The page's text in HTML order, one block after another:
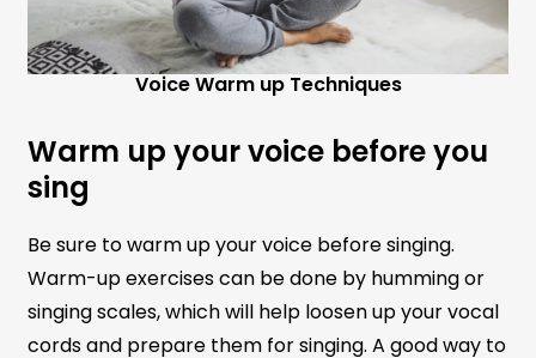
Voice Warm up Techniques
Warm up your voice before you
sing
Be sure to warm up your voice before singing.
Warm-up exercises can be done by humming or
singing scales, which will help loosen up your vocal
cords and prepare them for singing. A good way to